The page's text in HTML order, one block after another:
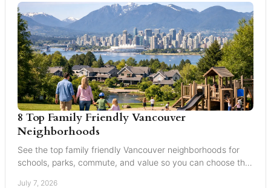
8 Top Family Friendly Vancouver
Neighborhoods
See the top family friendly Vancouver neighborhoods for
schools, parks, commute, and value so you can choose the
July 7, 2026